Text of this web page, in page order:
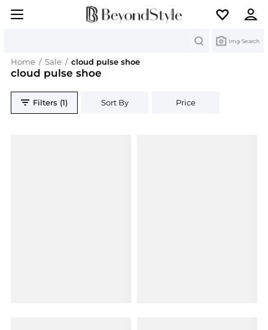
Img Search
Home / Sale / cloud pulse shoe
cloud pulse shoe
Filters (1) Sort By Price